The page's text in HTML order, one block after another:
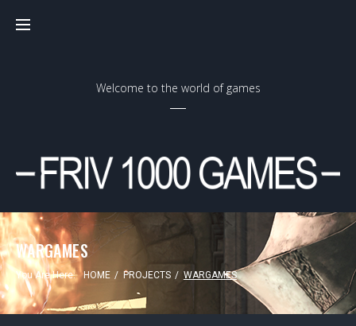
Welcome to the world of games
WARGAMES
You Are Here: HOME / PROJECTS / WARGAMES